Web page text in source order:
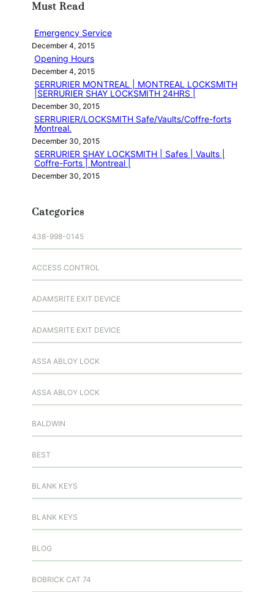
c
Must Read
Emergency Service
December 4, 2015
Opening Hours
December 4, 2015
SERRURIER MONTREAL | MONTREAL LOCKSMITH
|SERRURIER SHAY LOCKSMITH 24HRS |
December 30, 2015
SERRURIER/LOCKSMITH Safe/Vaults/Coffre-forts
Montreal.
December 30, 2015
SERRURIER SHAY LOCKSMITH | Safes | Vaults |
Coffre-Forts | Montreal |
December 30, 2015
Categories
438-998-0145
ACCESS CONTROL
ADAMSRITE EXIT DEVICE
ADAMSRITE EXIT DEVICE
ASSA ABLOY LOCK
ASSA ABLOY LOCK
BALDWIN
BEST
BLANK KEYS
BLANK KEYS
BLOG
BOBRICK CAT 74